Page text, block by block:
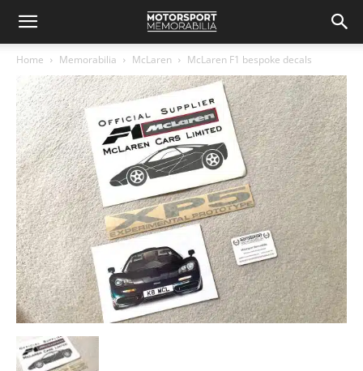
Home Memorabilia McLaren McLaren F1 bespoke decals